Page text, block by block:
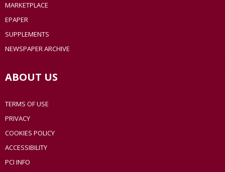
MARKETPLACE
EPAPER
SUPPLEMENTS
NEWSPAPER ARCHIVE
ABOUT US
TERMS OF USE
PRIVACY
COOKIES POLICY
ACCESSIBILITY
PCI INFO